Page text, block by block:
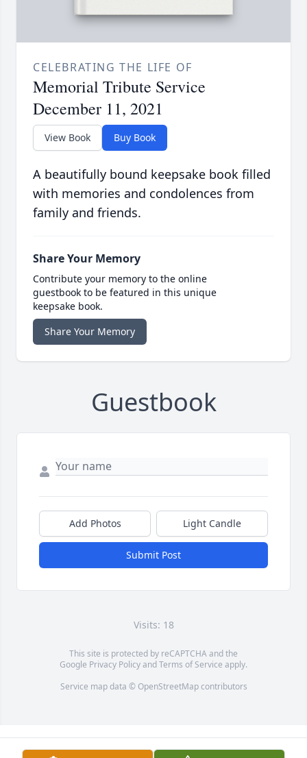
CELEBRATING THE LIFE OF
Memorial Tribute Service
December 11, 2021
View Book Buy Book
A beautifully bound keepsake book filled
with memories and condolences from
family and friends.
Share Your Memory
Contribute your memory to the online
guestbook to be featured in this unique
keepsake book.
Share Your Memory
Guestbook
Add Photos Light Candle
Submit Post
Visits: 18
This site is protected by reCAPTCHA and the
Google Privacy PolicyandTerms of Service apply.
Service map data © OpenStreetMapcontributors